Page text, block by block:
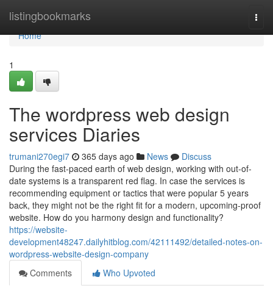
listingbookmarks
Home
Home
1
The wordpress web design
services Diaries
trumani270egi7 365 days ago News
Discuss
During the fast-paced earth of web design, working with out-of-
date systems is a transparent red flag. In case the services is
recommending equipment or tactics that were popular 5 years
back, they might not be the right fit for a modern, upcoming-proof
website. How do you harmony design and functionality?
https://website-
development48247.dailyhitblog.com/42111492/detailed-notes-on-
wordpress-website-design-company
Comments
Who Upvoted